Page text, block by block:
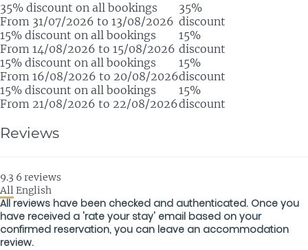
35% discount on all bookings
From 31/07/2026 to 13/08/2026
35%
discount
15% discount on all bookings
From 14/08/2026 to 15/08/2026
15%
discount
15% discount on all bookings
From 16/08/2026 to 20/08/2026
15%
discount
15% discount on all bookings
From 21/08/2026 to 22/08/2026
15%
discount
Reviews
9.3 6 reviews
AllEnglish
All reviews have been checked and authenticated. Once you
have received a 'rate your stay' email based on your
confirmed reservation, you can leave an accommodation
review.